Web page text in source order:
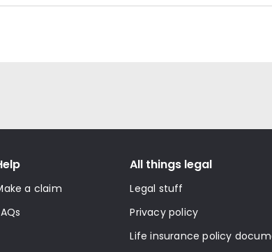
a claim
All things legal
Legal stuff
Privacy policy
Life insurance policy